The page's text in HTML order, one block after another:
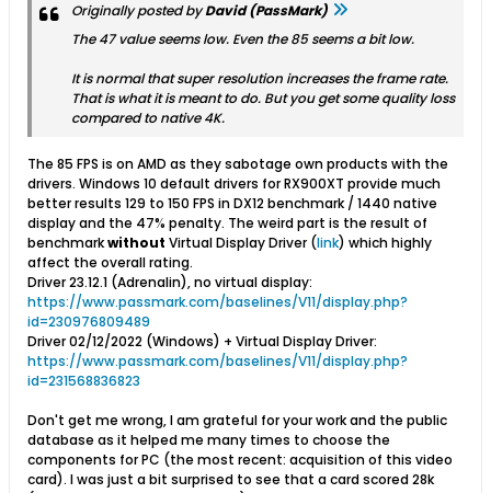
Originally posted byDavid (PassMark)
The 47 value seems low. Even the 85 seems a bit low.
It is normal that super resolution increases the frame rate.
That is what it is meant to do. But you get some quality loss
compared to native 4K.
The 85 FPS is on AMD as they sabotage own products with the
drivers. Windows 10 default drivers for RX900XT provide much
better results 129 to 150 FPS in DX12 benchmark / 1440 native
display and the 47% penalty. The weird part is the result of
benchmarkwithout Virtual Display Driver (link) which highly
affect the overall rating.
Driver 23.12.1 (Adrenalin), no virtual display:
https://www.passmark.com/baselines/V11/display.php?
id=230976809489
Driver 02/12/2022 (Windows) + Virtual Display Driver:
https://www.passmark.com/baselines/V11/display.php?
id=231568836823
Don't get me wrong, I am grateful for your work and the public
database as it helped me many times to choose the
components for PC (the most recent: acquisition of this video
card). I was just a bit surprised to see that a card scored 28k